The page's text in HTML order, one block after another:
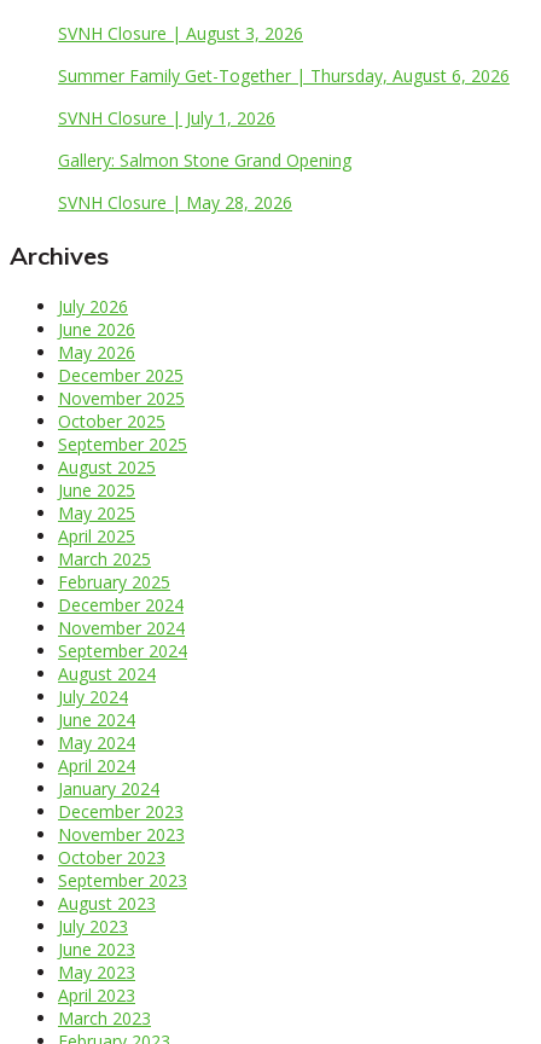
SVNH Closure | August 3, 2026
Summer Family Get-Together | Thursday, August 6, 2026
SVNH Closure | July 1, 2026
Gallery: Salmon Stone Grand Opening
SVNH Closure | May 28, 2026
Archives
July 2026
June 2026
May 2026
December 2025
November 2025
October 2025
September 2025
August 2025
June 2025
May 2025
April 2025
March 2025
February 2025
December 2024
November 2024
September 2024
August 2024
July 2024
June 2024
May 2024
April 2024
January 2024
December 2023
November 2023
October 2023
September 2023
August 2023
July 2023
June 2023
May 2023
April 2023
March 2023